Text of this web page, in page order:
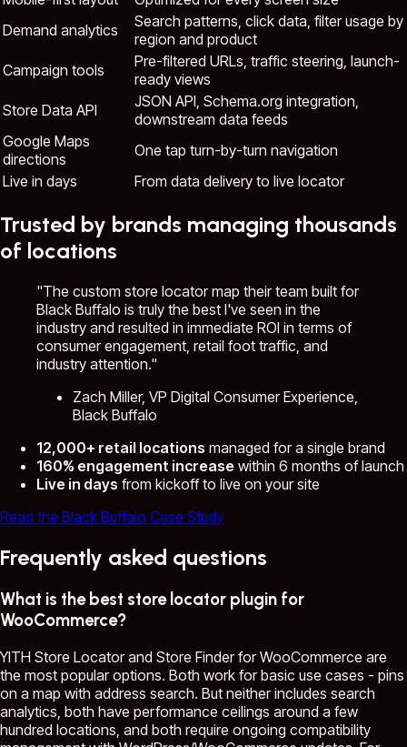
Demand analytics
Search patterns, click data, filter usage by
region and product
Campaign tools
Pre-filtered URLs, traffic steering, launch-
ready views
Store Data API
JSON API, Schema.org integration,
downstream data feeds
Google Maps
directions
One tap turn-by-turn navigation
Live in days
From data delivery to live locator
Trusted by brands managing thousands
of locations
"The custom store locator map their team built for
Black Buffalo is truly the best I've seen in the
industry and resulted in immediate ROI in terms of
consumer engagement, retail foot traffic, and
industry attention."
Zach Miller, VP Digital Consumer Experience,
Black Buffalo
12,000+ retail locations managed for a single brand
160% engagement increase within 6 months of launch
Live in days from kickoff to live on your site
Read the Black Buffalo Case Study
Frequently asked questions
What is the best store locator plugin for
WooCommerce?
YITH Store Locator and Store Finder for WooCommerce are
the most popular options. Both work for basic use cases - pins
on a map with address search. But neither includes search
analytics, both have performance ceilings around a few
hundred locations, and both require ongoing compatibility